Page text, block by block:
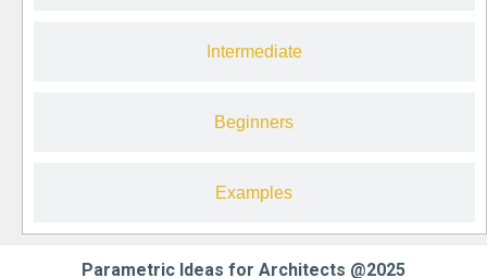
Intermediate
Beginners
Examples
Parametric Ideas for Architects @2025